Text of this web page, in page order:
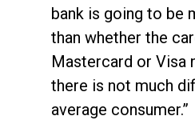
bank is going to be
than whether the
Mastercard or Visa
there is not much
average consumer.”